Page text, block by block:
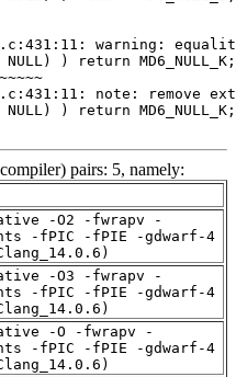
pairs: 5, namely:
-O2 -fwrapv -
-fPIC -fPIE -gdwarf-4
-O3 -fwrapv -
-fPIC -fPIE -gdwarf-4
-O -fwrapv -
-fPIC -fPIE -gdwarf-4